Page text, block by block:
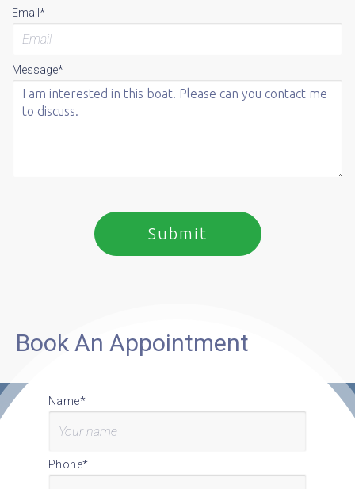
Email*
Message*
Book An Appointment
Name*
Phone*